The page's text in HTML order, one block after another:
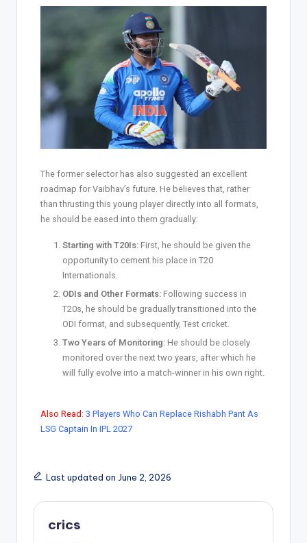
The former selector has also suggested an excellent
roadmap for Vaibhav’s future. He believes that, rather
than thrusting this young player directly into all formats,
he should be eased into them gradually:
Starting with T20Is: First, he should be given the
opportunity to cement his place in T20
Internationals.
ODIs and Other Formats: Following success in
T20s, he should be gradually transitioned into the
ODI format, and subsequently, Test cricket.
Two Years of Monitoring: He should be closely
monitored over the next two years, after which he
will fully evolve into a match-winner in his own right.
Also Read : 3 Players Who Can Replace Rishabh Pant As
LSG Captain In IPL 2027
Last updated on June 2, 2026
crics